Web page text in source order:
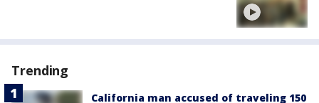
Trending
California man accused of traveling 150